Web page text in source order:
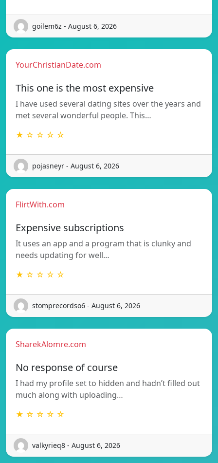
goilem6z - August 6, 2026
YourChristianDate.com
This one is the most expensive
I have used several dating sites over the years and
met several wonderful people. This…
★ ☆ ☆ ☆ ☆
pojasneyr - August 6, 2026
FlirtWith.com
Expensive subscriptions
It uses an app and a program that is clunky and
needs updating for well…
★ ☆ ☆ ☆ ☆
stomprecordso6 - August 6, 2026
SharekAlomre.com
No response of course
I had my profile set to hidden and hadn’t filled out
much along with uploading…
★ ☆ ☆ ☆ ☆
valkyrieq8 - August 6, 2026